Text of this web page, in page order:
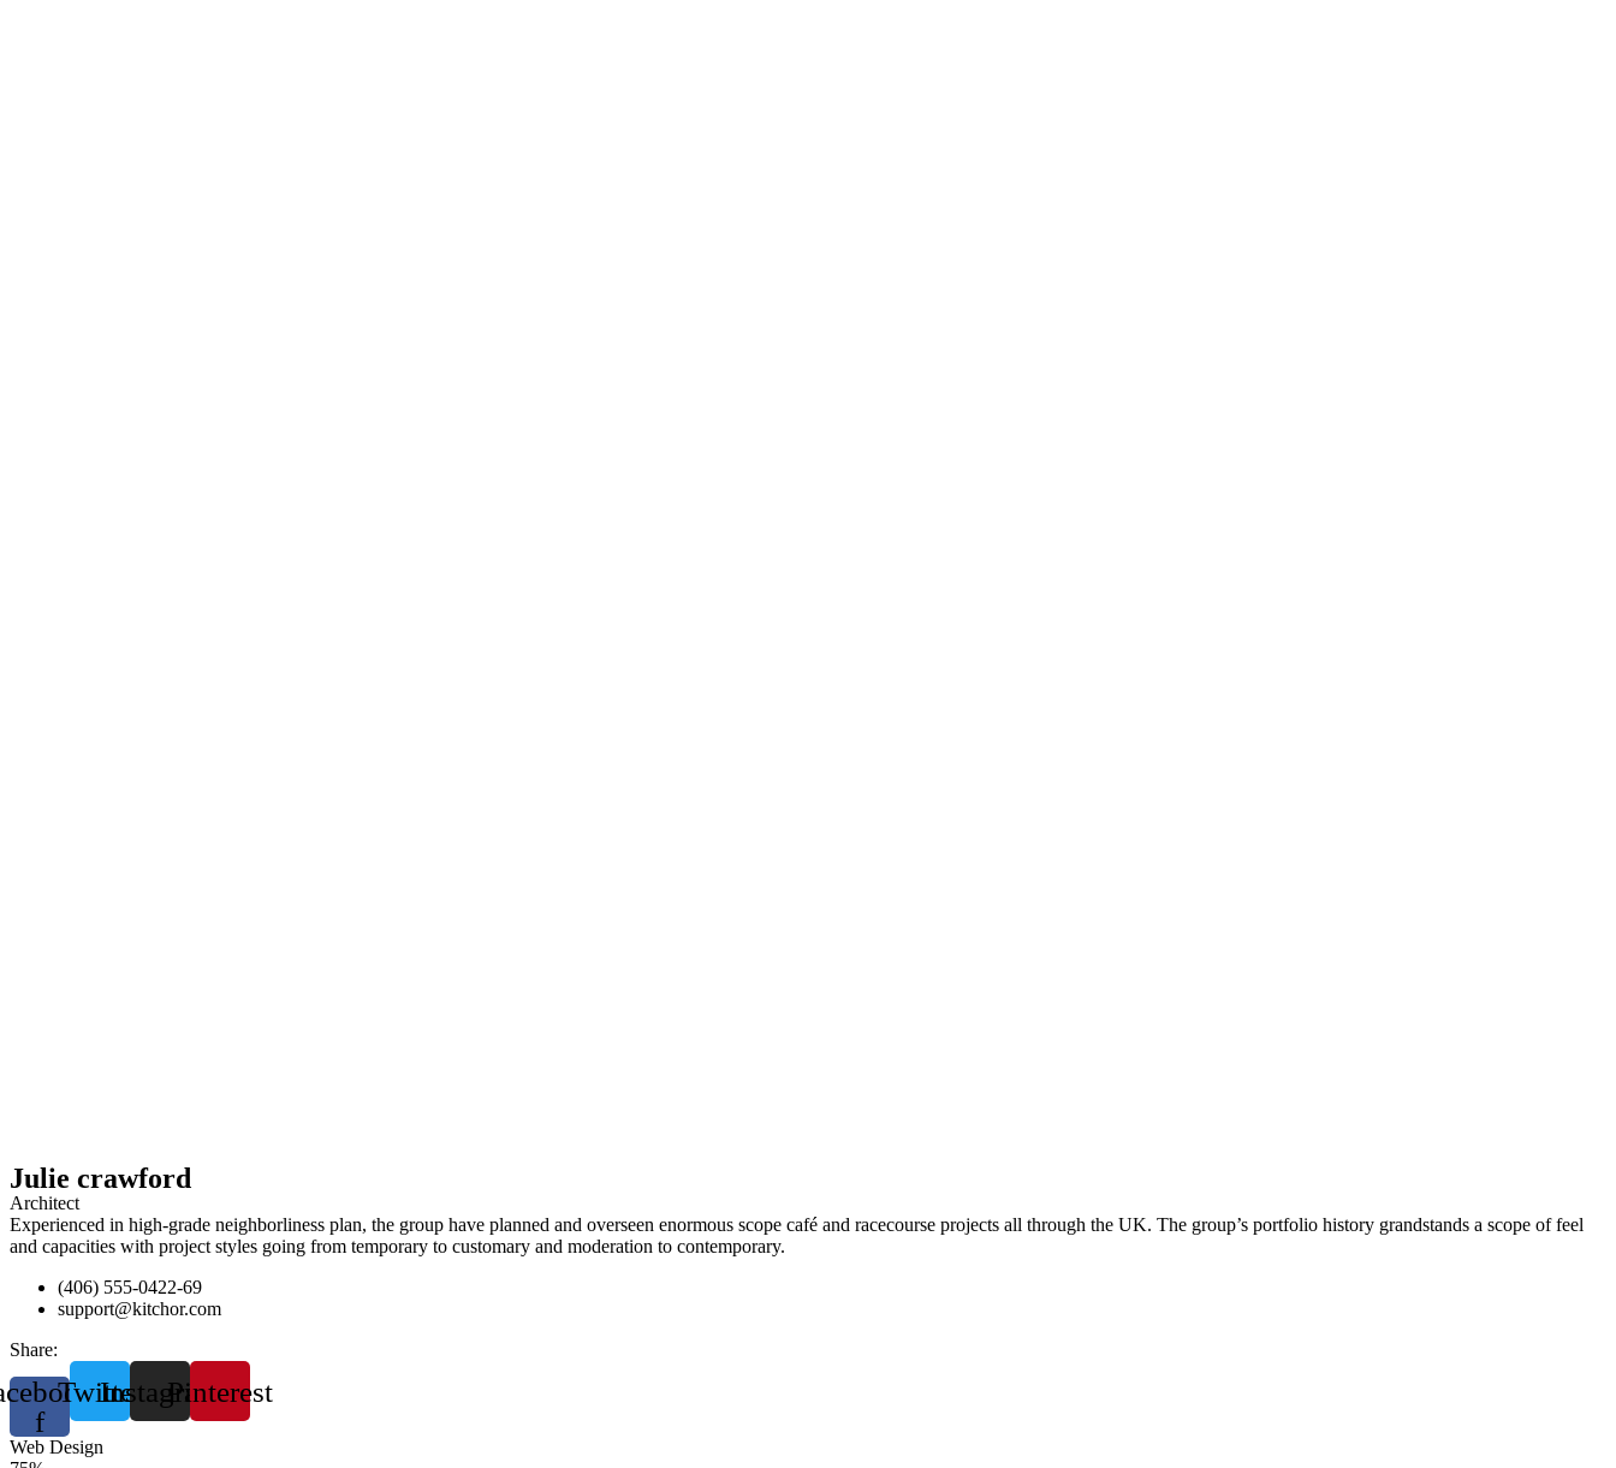
Julie crawford
Architect
Experienced in high-grade neighborliness plan, the group have planned and overseen enormous scope café and racecourse projects all through the UK. The group’s portfolio history grandstands a scope of feel
and capacities with project styles going from temporary to customary and moderation to contemporary.
(406) 555-0422-69
support@kitchor.com
Share:
f
TwitterInstagramPinterest
Web Design